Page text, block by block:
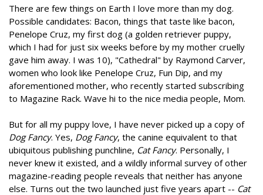
There are few things on Earth I love more than my dog.
Possible candidates: Bacon, things that taste like bacon,
Penelope Cruz, my first dog (a golden retriever puppy,
which I had for just six weeks before by my mother cruelly
gave him away. I was 10), "Cathedral" by Raymond Carver,
women who look like Penelope Cruz, Fun Dip, and my
aforementioned mother, who recently started subscribing
to Magazine Rack. Wave hi to the nice media people, Mom.
But for all my puppy love, I have never picked up a copy of
Dog Fancy. Yes, Dog Fancy, the canine equivalent to that
ubiquitous publishing punchline, Cat Fancy. Personally, I
never knew it existed, and a wildly informal survey of other
magazine-reading people reveals that neither has anyone
else. Turns out the two launched just five years apart -- Cat